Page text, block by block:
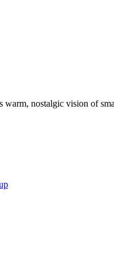
nostalgic vision of